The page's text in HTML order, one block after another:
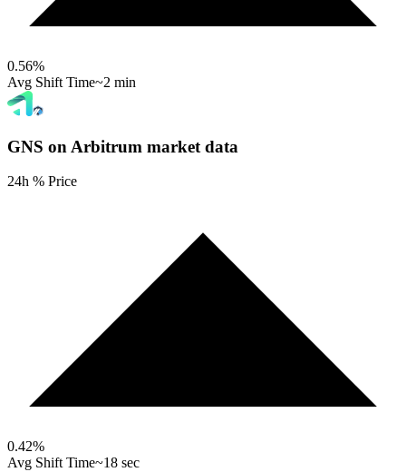
0.56%
Avg Shift Time~2 min
GNS on Arbitrum market data
24h % Price
0.42%
Avg Shift Time~18 sec